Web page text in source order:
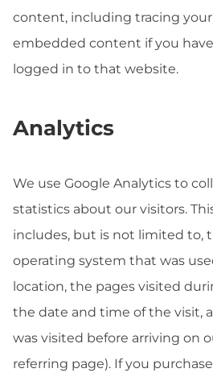
content, including tracing
embedded content if you
logged in to that website.
Analytics
We use Google Analytics to
statistics about our visitors.
includes, but is not limited to,
operating system that was
location, the pages visited
the date and time of the visit,
was visited before arriving on
referring page). If you